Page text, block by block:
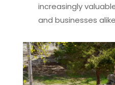
increasingly
and businesses